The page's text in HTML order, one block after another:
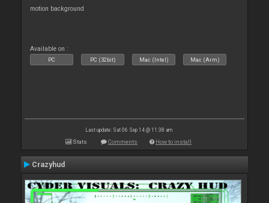
motion background
Available on :
PC PC (32bit) Mac (Intel) Mac (Arm)
Last update: Sat 06 Sep 14 @ 11:38 am
Stats Comments How to install
Crazyhud